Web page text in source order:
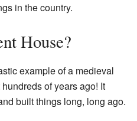
in the country.
House?
example of a medieval
of years ago! It
built things long, long ago.